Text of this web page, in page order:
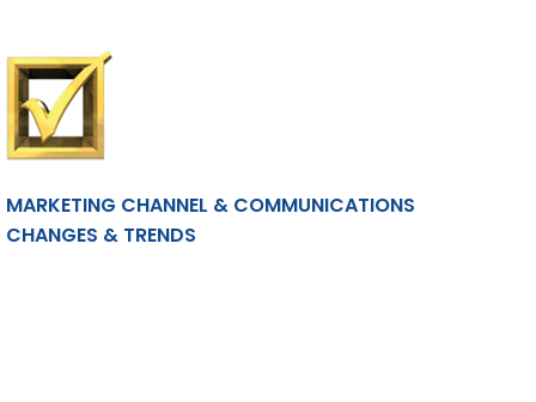
MARKETING CHANNEL & COMMUNICATIONS
CHANGES & TRENDS